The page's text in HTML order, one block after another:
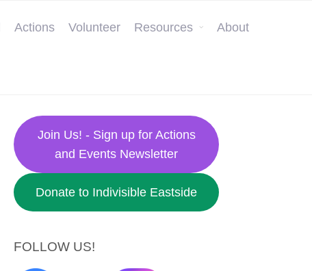
Actions Volunteer Resources About
Join Us! - Sign up for Actions
and Events Newsletter
Donate to Indivisible Eastside
FOLLOW US!